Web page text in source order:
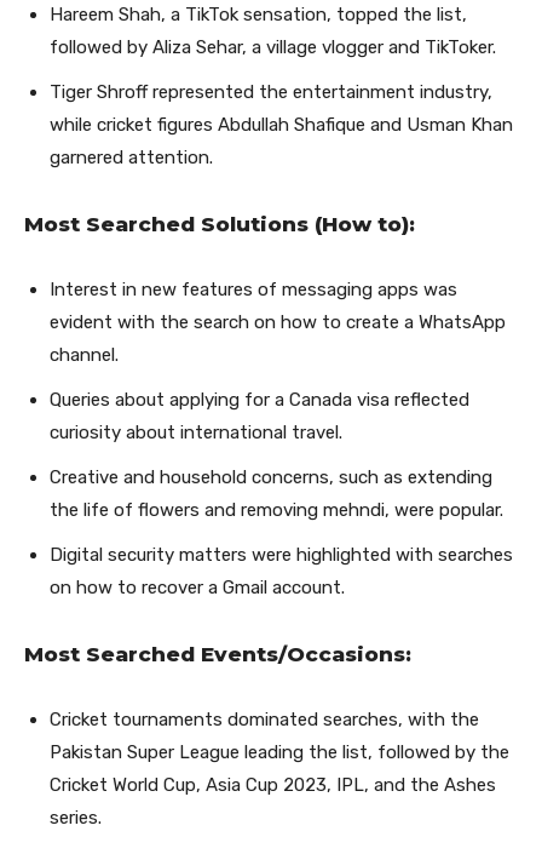
Hareem Shah, a TikTok sensation, topped the list,
followed by Aliza Sehar, a village vlogger and TikToker.
Tiger Shroff represented the entertainment industry,
while cricket figures Abdullah Shafique and Usman Khan
garnered attention.
Most Searched Solutions (How to):
Interest in new features of messaging apps was
evident with the search on how to create a WhatsApp
channel.
Queries about applying for a Canada visa reflected
curiosity about international travel.
Creative and household concerns, such as extending
the life of flowers and removing mehndi, were popular.
Digital security matters were highlighted with searches
on how to recover a Gmail account.
Most Searched Events/Occasions:
Cricket tournaments dominated searches, with the
Pakistan Super League leading the list, followed by the
Cricket World Cup, Asia Cup 2023, IPL, and the Ashes
series.